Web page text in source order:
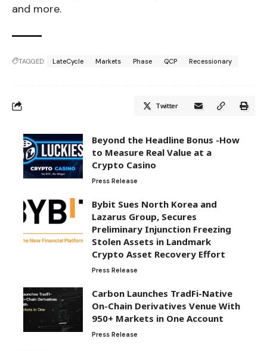
and more.
TAGGED: LateCycle Markets Phase QCP Recessionary
Twitter
Beyond the Headline Bonus -How
to Measure Real Value at a
Crypto Casino
Press Release
Bybit Sues North Korea and
Lazarus Group, Secures
Preliminary Injunction Freezing
Stolen Assets in Landmark
Crypto Asset Recovery Effort
Press Release
Carbon Launches TradFi-Native
On-Chain Derivatives Venue With
950+ Markets in One Account
Press Release